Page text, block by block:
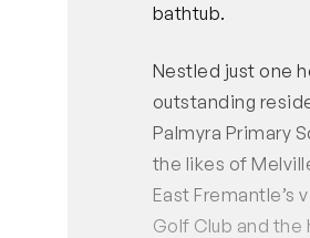
bathtub.
Nestled just one
outstanding
Palmyra Primary
the likes of
East
Golf Club and